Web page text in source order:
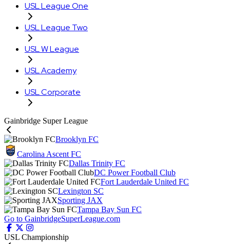
USL League One
USL League Two
USL W League
USL Academy
USL Corporate
Gainbridge Super League
Brooklyn FC
Carolina Ascent FC
Dallas Trinity FC
DC Power Football Club
Fort Lauderdale United FC
Lexington SC
Sporting JAX
Tampa Bay Sun FC
Go to GainbridgeSuperLeague.com
USL Championship